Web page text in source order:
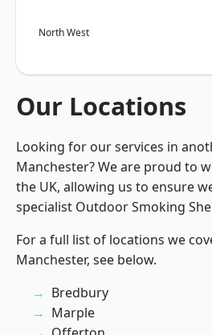
North West
Our Locations
Looking for our services in
Manchester? We are proud to
the UK, allowing us to ensure
specialist Outdoor Smoking
For a full list of locations we
Manchester, see below.
Bredbury
Marple